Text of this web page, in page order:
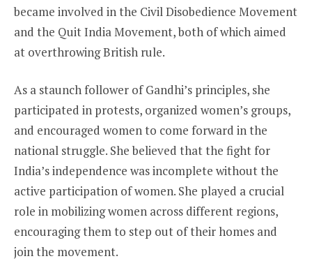
became involved in the Civil Disobedience Movement
and the Quit India Movement, both of which aimed
at overthrowing British rule.
As a staunch follower of Gandhi’s principles, she
participated in protests, organized women’s groups,
and encouraged women to come forward in the
national struggle. She believed that the fight for
India’s independence was incomplete without the
active participation of women. She played a crucial
role in mobilizing women across different regions,
encouraging them to step out of their homes and
join the movement.